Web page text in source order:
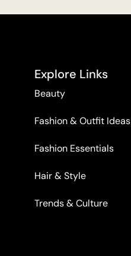
Explore Links
Beauty
Fashion & Outfit Ideas
Fashion Essentials
Hair & Style
Trends & Culture